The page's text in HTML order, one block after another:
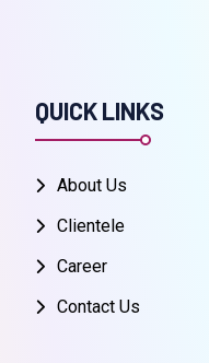
QUICK LINKS
About Us
Clientele
Career
Contact Us